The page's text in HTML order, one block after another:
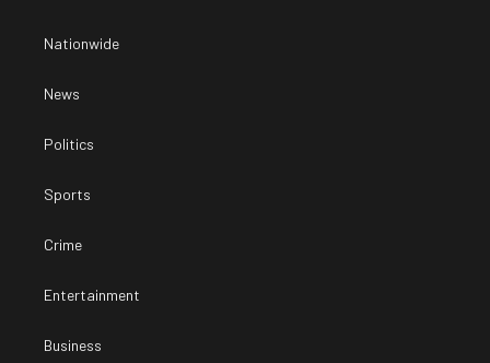
Nationwide
News
Politics
Sports
Crime
Entertainment
Business